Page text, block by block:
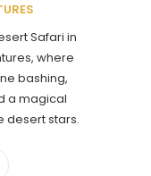
Safari in
where
bashing,
a magical
desert stars.